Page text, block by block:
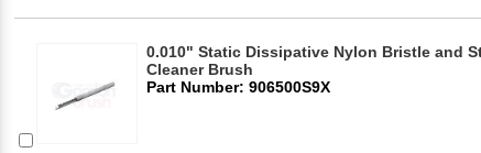
0.010" Static Dissipative Nylon Bristle and
Cleaner Brush
Part Number: 906500S9X